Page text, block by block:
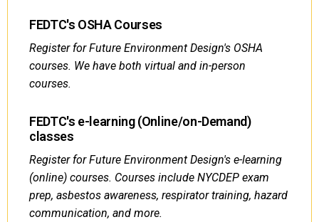
FEDTC's OSHA Courses
Register for Future Environment Design's OSHA
courses. We have both virtual and in-person
courses.
FEDTC's e-learning (Online/on-Demand)
classes
Register for Future Environment Design's e-learning
(online) courses. Courses include NYCDEP exam
prep, asbestos awareness, respirator training, hazard
communication, and more.